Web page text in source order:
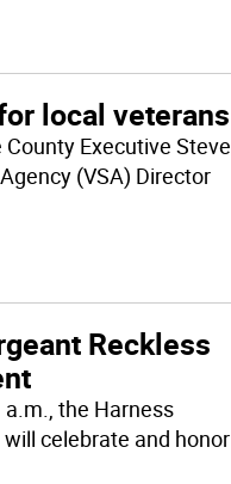
local veterans
Executive Steve
(VSA) Director
Reckless
the Harness
celebrate and honor